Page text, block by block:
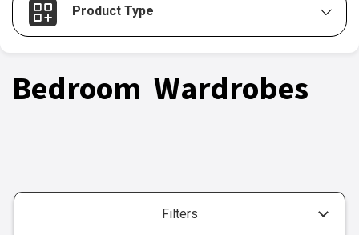
Product Type
Bedroom Wardrobes
Filters